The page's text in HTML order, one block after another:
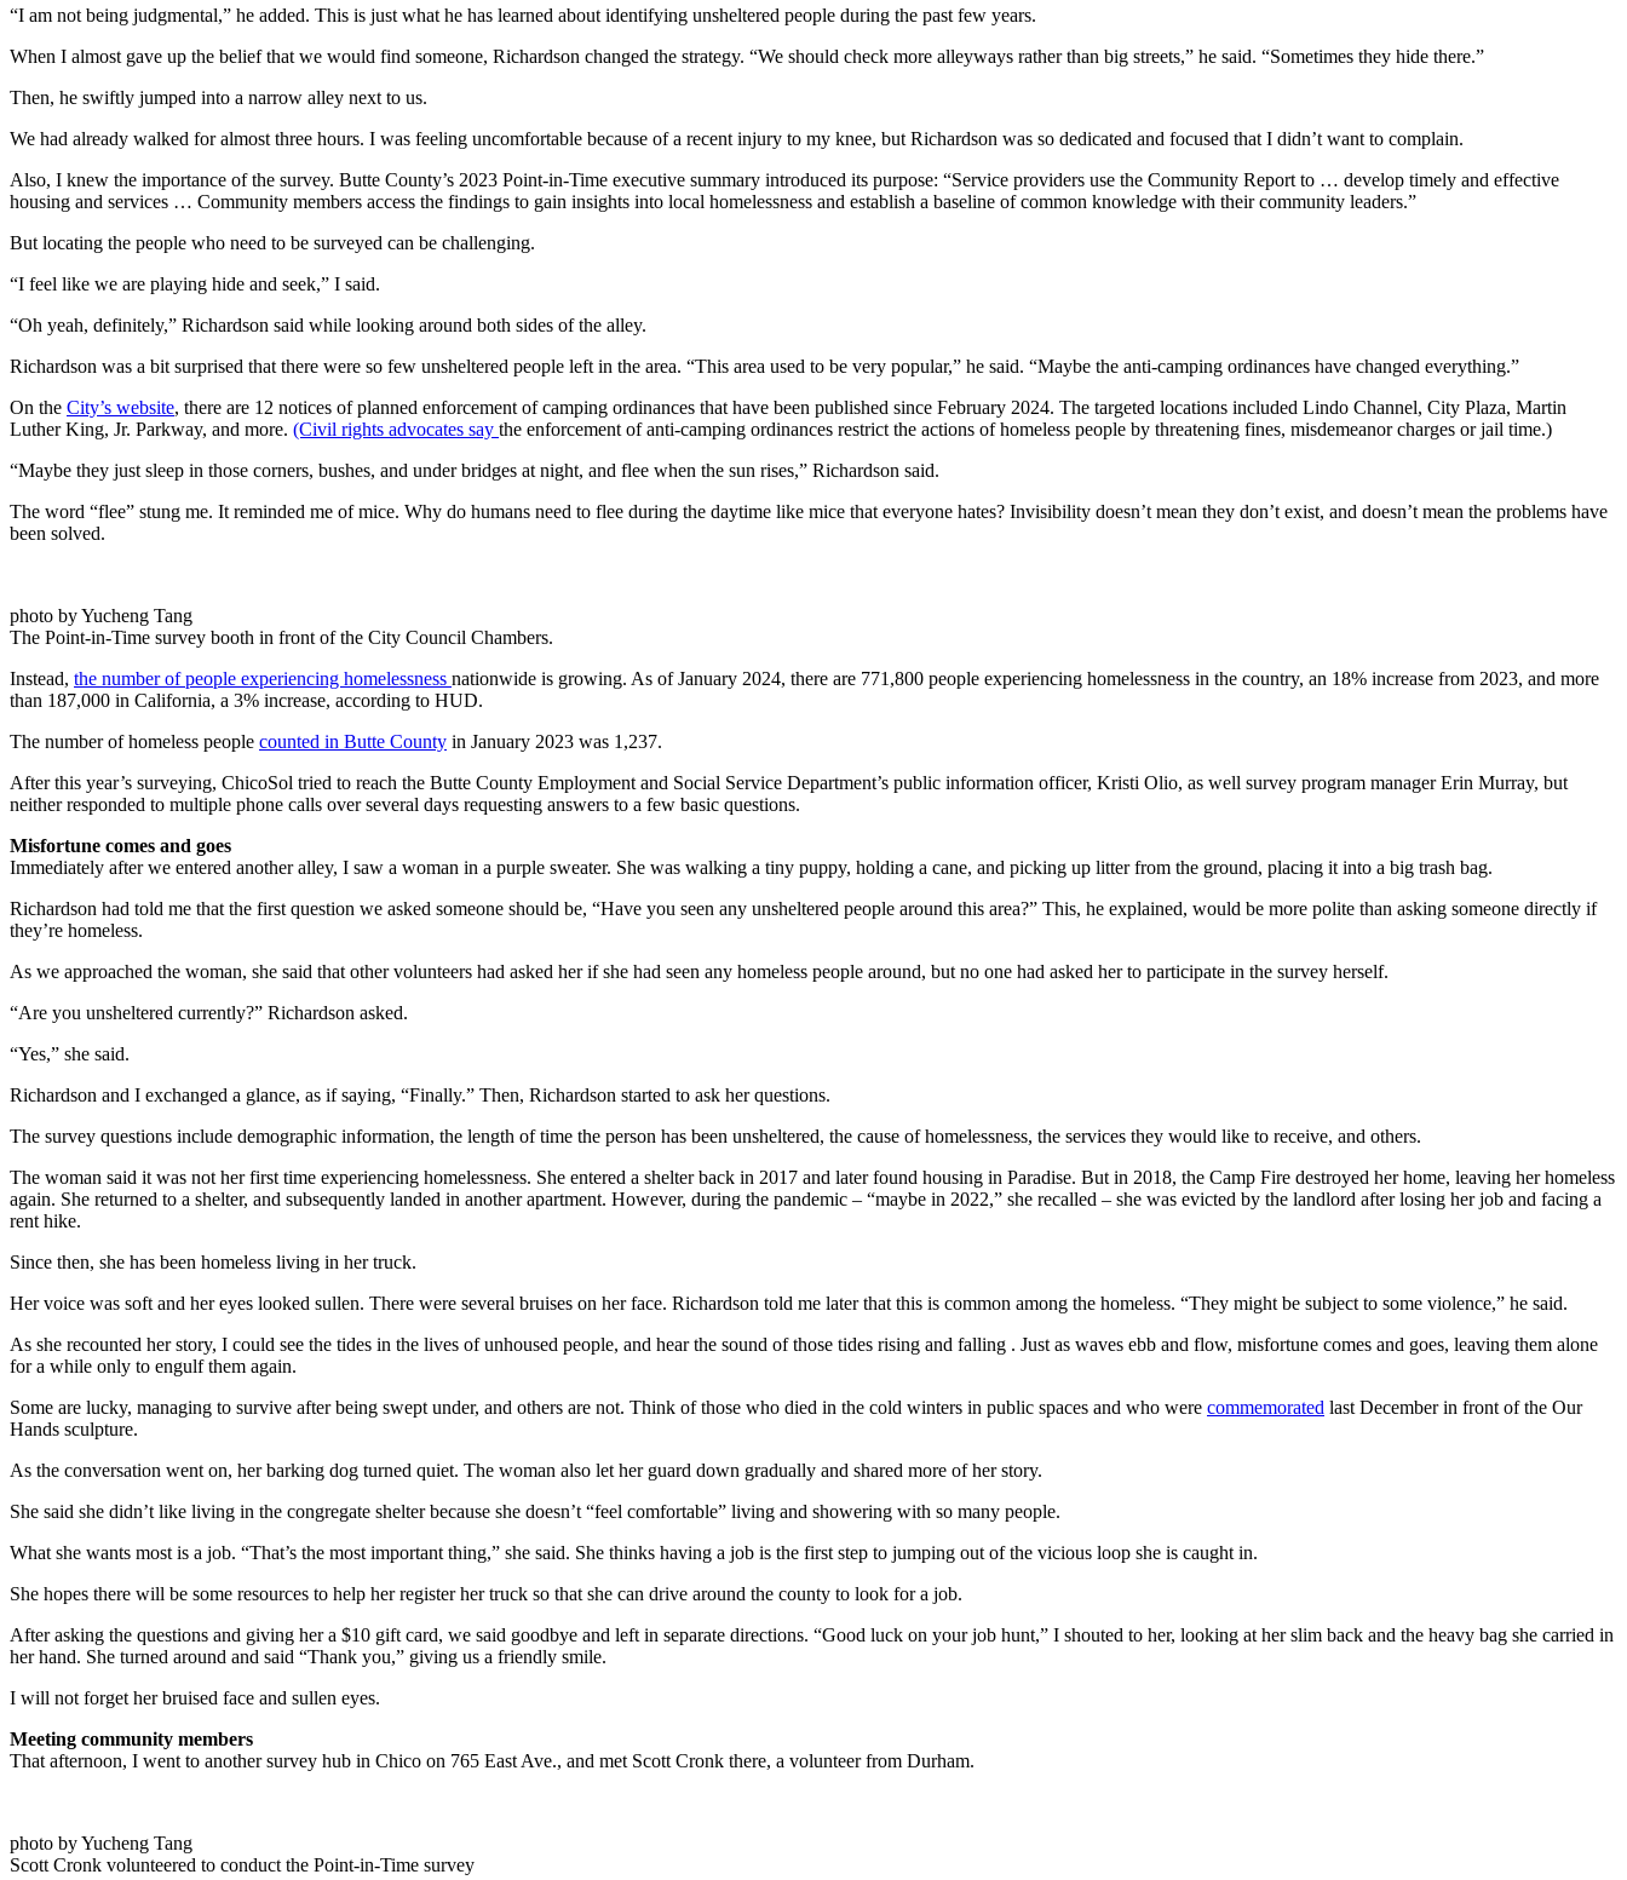
“I am not being judgmental,” he added. This is just what he has learned about identifying unsheltered people during the past few years.
When I almost gave up the belief that we would find someone, Richardson changed the strategy. “We should check more alleyways rather than big streets,” he said. “Sometimes they hide there.”
Then, he swiftly jumped into a narrow alley next to us.
We had already walked for almost three hours. I was feeling uncomfortable because of a recent injury to my knee, but Richardson was so dedicated and focused that I didn’t want to complain.
Also, I knew the importance of the survey. Butte County’s 2023 Point-in-Time executive summary introduced its purpose: “Service providers use the Community Report to … develop timely and effective
housing and services … Community members access the findings to gain insights into local homelessness and establish a baseline of common knowledge with their community leaders.”
But locating the people who need to be surveyed can be challenging.
“I feel like we are playing hide and seek,” I said.
“Oh yeah, definitely,” Richardson said while looking around both sides of the alley.
Richardson was a bit surprised that there were so few unsheltered people left in the area. “This area used to be very popular,” he said. “Maybe the anti-camping ordinances have changed everything.”
On the City’s website, there are 12 notices of planned enforcement of camping ordinances that have been published since February 2024. The targeted locations included Lindo Channel, City Plaza, Martin
Luther King, Jr. Parkway, and more. (Civil rights advocates say the enforcement of anti-camping ordinances restrict the actions of homeless people by threatening fines, misdemeanor charges or jail time.)
“Maybe they just sleep in those corners, bushes, and under bridges at night, and flee when the sun rises,” Richardson said.
The word “flee” stung me. It reminded me of mice. Why do humans need to flee during the daytime like mice that everyone hates? Invisibility doesn’t mean they don’t exist, and doesn’t mean the problems have
been solved.
photo by Yucheng Tang
The Point-in-Time survey booth in front of the City Council Chambers.
Instead, the number of people experiencing homelessness nationwide is growing. As of January 2024, there are 771,800 people experiencing homelessness in the country, an 18% increase from 2023, and more
than 187,000 in California, a 3% increase, according to HUD.
The number of homeless people counted in Butte County in January 2023 was 1,237.
After this year’s surveying, ChicoSol tried to reach the Butte County Employment and Social Service Department’s public information officer, Kristi Olio, as well survey program manager Erin Murray, but
neither responded to multiple phone calls over several days requesting answers to a few basic questions.
Misfortune comes and goes
Immediately after we entered another alley, I saw a woman in a purple sweater. She was walking a tiny puppy, holding a cane, and picking up litter from the ground, placing it into a big trash bag.
Richardson had told me that the first question we asked someone should be, “Have you seen any unsheltered people around this area?” This, he explained, would be more polite than asking someone directly if
they’re homeless.
As we approached the woman, she said that other volunteers had asked her if she had seen any homeless people around, but no one had asked her to participate in the survey herself.
“Are you unsheltered currently?” Richardson asked.
“Yes,” she said.
Richardson and I exchanged a glance, as if saying, “Finally.” Then, Richardson started to ask her questions.
The survey questions include demographic information, the length of time the person has been unsheltered, the cause of homelessness, the services they would like to receive, and others.
The woman said it was not her first time experiencing homelessness. She entered a shelter back in 2017 and later found housing in Paradise. But in 2018, the Camp Fire destroyed her home, leaving her homeless
again. She returned to a shelter, and subsequently landed in another apartment. However, during the pandemic – “maybe in 2022,” she recalled – she was evicted by the landlord after losing her job and facing a
rent hike.
Since then, she has been homeless living in her truck.
Her voice was soft and her eyes looked sullen. There were several bruises on her face. Richardson told me later that this is common among the homeless. “They might be subject to some violence,” he said.
As she recounted her story, I could see the tides in the lives of unhoused people, and hear the sound of those tides rising and falling . Just as waves ebb and flow, misfortune comes and goes, leaving them alone
for a while only to engulf them again.
Some are lucky, managing to survive after being swept under, and others are not. Think of those who died in the cold winters in public spaces and who were commemorated last December in front of the Our
Hands sculpture.
As the conversation went on, her barking dog turned quiet. The woman also let her guard down gradually and shared more of her story.
She said she didn’t like living in the congregate shelter because she doesn’t “feel comfortable” living and showering with so many people.
What she wants most is a job. “That’s the most important thing,” she said. She thinks having a job is the first step to jumping out of the vicious loop she is caught in.
She hopes there will be some resources to help her register her truck so that she can drive around the county to look for a job.
After asking the questions and giving her a $10 gift card, we said goodbye and left in separate directions. “Good luck on your job hunt,” I shouted to her, looking at her slim back and the heavy bag she carried in
her hand. She turned around and said “Thank you,” giving us a friendly smile.
I will not forget her bruised face and sullen eyes.
Meeting community members
That afternoon, I went to another survey hub in Chico on 765 East Ave., and met Scott Cronk there, a volunteer from Durham.
photo by Yucheng Tang
Scott Cronk volunteered to conduct the Point-in-Time survey